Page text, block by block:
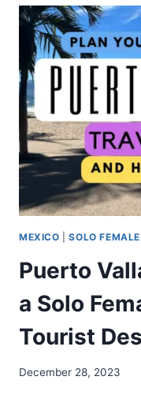
MEXICO |SOLO
Puerto
a Solo
Tourist
December 28, 2023